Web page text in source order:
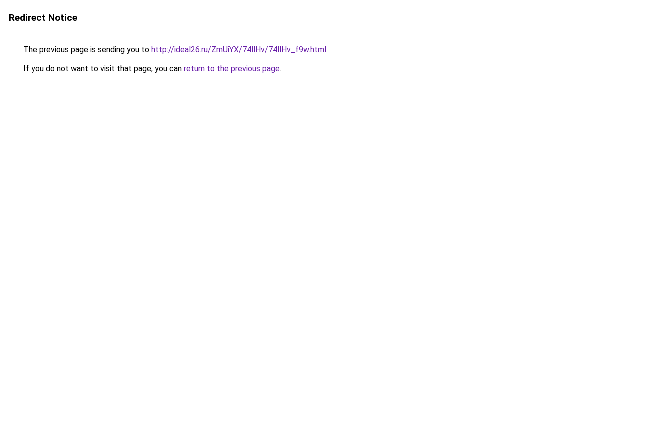
Redirect Notice
The previous page is sending you to http://ideal26.ru/ZmUiYX/74llHv/74llHv_f9w.html.
If you do not want to visit that page, you can return to the previous page.